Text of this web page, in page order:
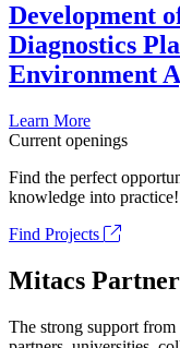
Development
Diagnostics
Environment
Learn More
Current openings
Find the perfect
knowledge into practice!
Find Projects
Mitacs
The strong support from